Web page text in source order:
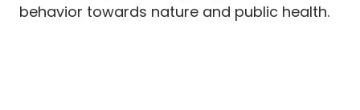
behavior towards nature and public health.